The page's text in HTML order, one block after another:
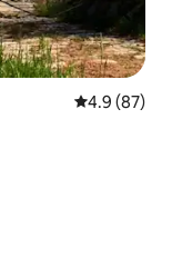
4.9 out of 5
4.9 (87)